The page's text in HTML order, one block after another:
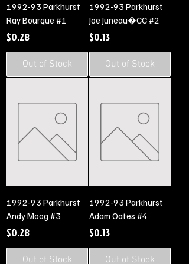
1992-93 Parkhurst
Ray Bourque #1
Price
$0.28
Out of Stock
1992-93 Parkhurst
Joe Juneau�CC #2
Price
$0.13
Out of Stock
1992-93 Parkhurst
Andy Moog #3
Price
$0.28
Out of Stock
1992-93 Parkhurst
Adam Oates #4
Price
$0.13
Out of Stock